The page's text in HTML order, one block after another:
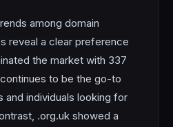
among domain
reveal a clear preference
the market with 337
to be the go-to
individuals looking for
.org.uk showed a